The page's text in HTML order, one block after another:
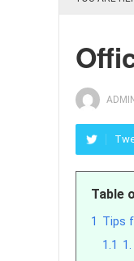
ADMIN
Table
1 Tips
1.1